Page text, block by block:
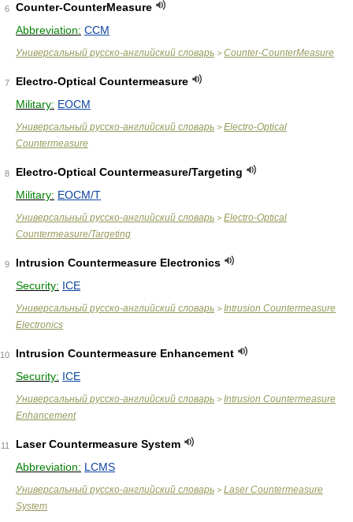
6
Counter-CounterMeasure
Abbreviation: CCM
Универсальный русско-английский словарь > Counter-CounterMeasure
7
Electro-Optical Countermeasure
Military: EOCM
Универсальный русско-английский словарь > Electro-Optical
Countermeasure
8
Electro-Optical Countermeasure/Targeting
Military: EOCM/T
Универсальный русско-английский словарь > Electro-Optical
Countermeasure/Targeting
9
Intrusion Countermeasure Electronics
Security: ICE
Универсальный русско-английский словарь > Intrusion Countermeasure
Electronics
10
Intrusion Countermeasure Enhancement
Security: ICE
Универсальный русско-английский словарь > Intrusion Countermeasure
Enhancement
11
Laser Countermeasure System
Abbreviation: LCMS
Универсальный русско-английский словарь > Laser Countermeasure
System